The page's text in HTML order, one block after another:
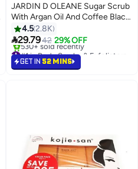
JARDIN D OLEANE Sugar Scrub
With Argan Oil And Coffee Black
600grams
4.52.8K
29.7942 29% OFF
#1 in Body Scrubs & Exfoliators
Selling out fast
530+ sold recently
GET IN 52 MINS